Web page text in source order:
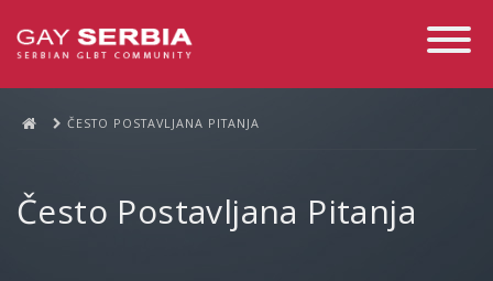
Toggle
ČESTO POSTAVLJANA PITANJA
Često Postavljana Pitanja